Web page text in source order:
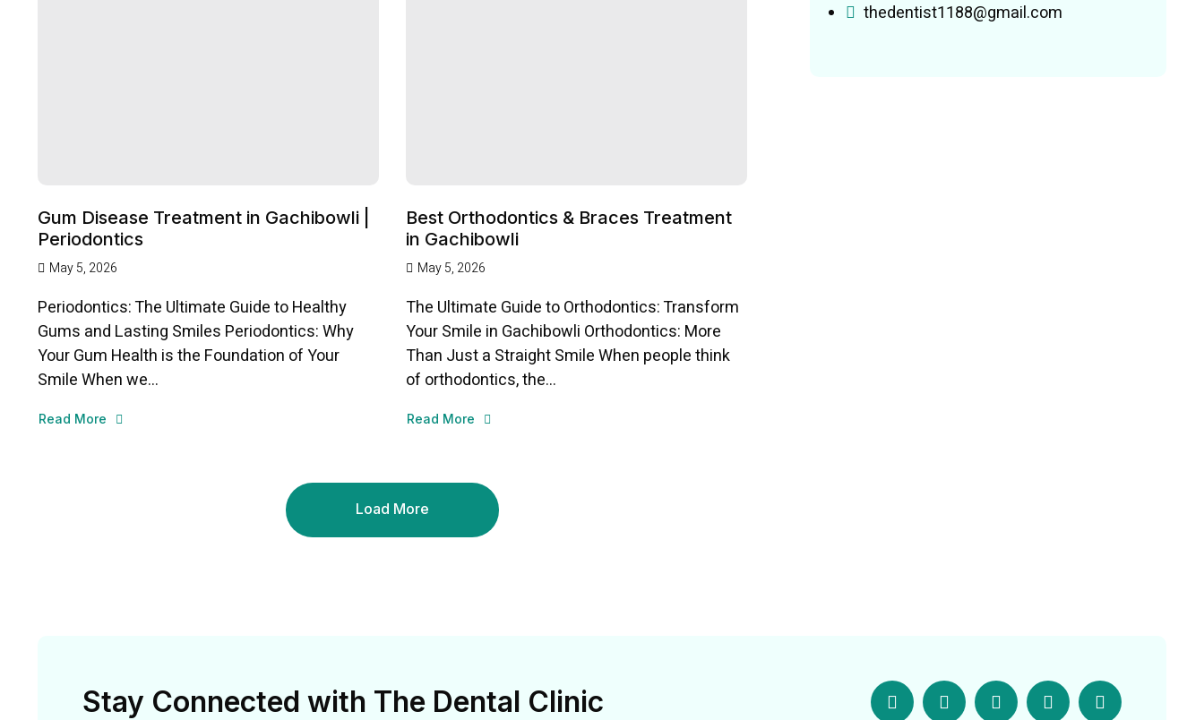
Gum Disease Treatment in Gachibowli |
Periodontics
May 5, 2026
Periodontics: The Ultimate Guide to Healthy
Gums and Lasting Smiles Periodontics: Why
Your Gum Health is the Foundation of Your
Smile When we...
Read More
Best Orthodontics & Braces Treatment
in Gachibowli
May 5, 2026
The Ultimate Guide to Orthodontics: Transform
Your Smile in Gachibowli Orthodontics: More
Than Just a Straight Smile When people think
of orthodontics, the...
Read More
Load More
thedentist1188@gmail.com
Stay Connected with The Dental Clinic